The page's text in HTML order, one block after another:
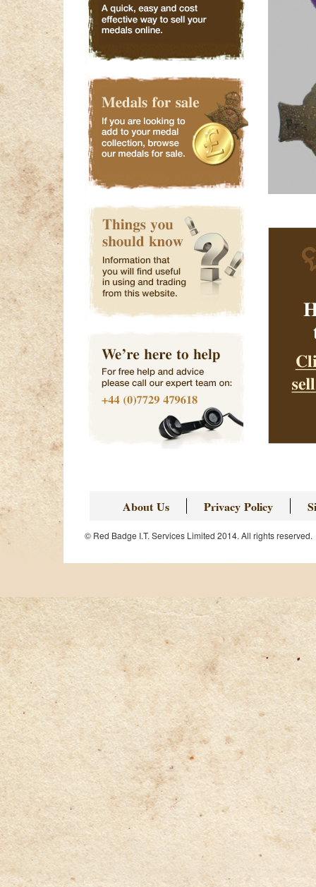
About Us Privacy Policy
© Red Badge I.T. Services Limited 2014. All rights reserved.